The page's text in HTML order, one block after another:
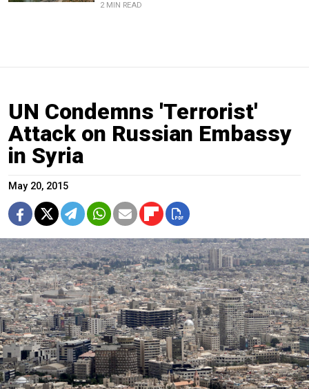
2 MIN READ
UN Condemns 'Terrorist'
Attack on Russian Embassy
in Syria
May 20, 2015